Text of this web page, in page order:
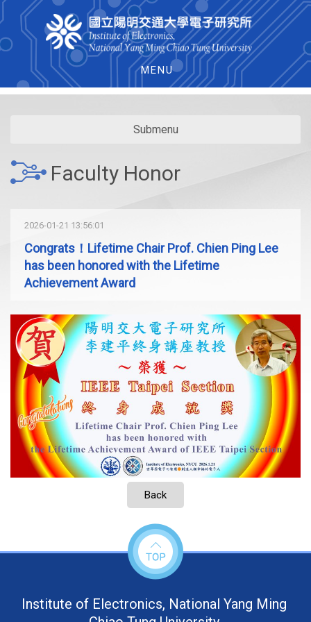
MENU
Submenu
Faculty Honor
2026-01-21 13:56:01
Congrats！Lifetime Chair Prof. Chien Ping Lee
has been honored with the Lifetime
Achievement Award
Back
Institute of Electronics, National Yang Ming